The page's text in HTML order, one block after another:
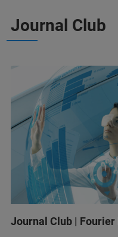
Journal Club
Journal Club | Fourier